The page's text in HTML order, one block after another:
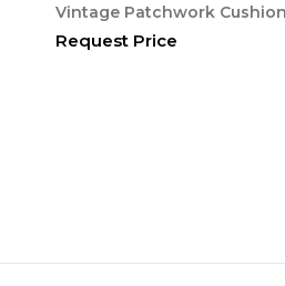
Vintage Patchwork
Request Price